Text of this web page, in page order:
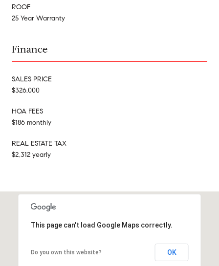
ROOF
25 Year Warranty
Finance
SALES PRICE
$326,000
HOA FEES
$186 monthly
REAL ESTATE TAX
$2,312 yearly
This page can't load Google Maps correctly.
Do you own this website? OK